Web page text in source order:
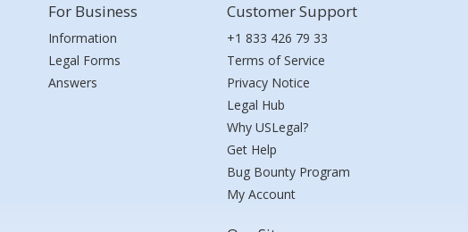
For Business
Information
Legal Forms
Answers
Customer Support
+1 833 426 79 33
Terms of Service
Privacy Notice
Legal Hub
Why USLegal?
Get Help
Bug Bounty Program
My Account